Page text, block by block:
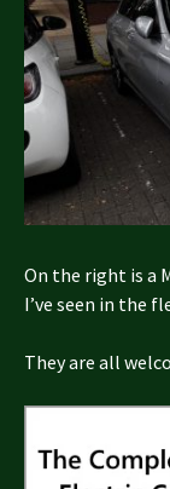
On the right is a
I’ve seen in the
They are all